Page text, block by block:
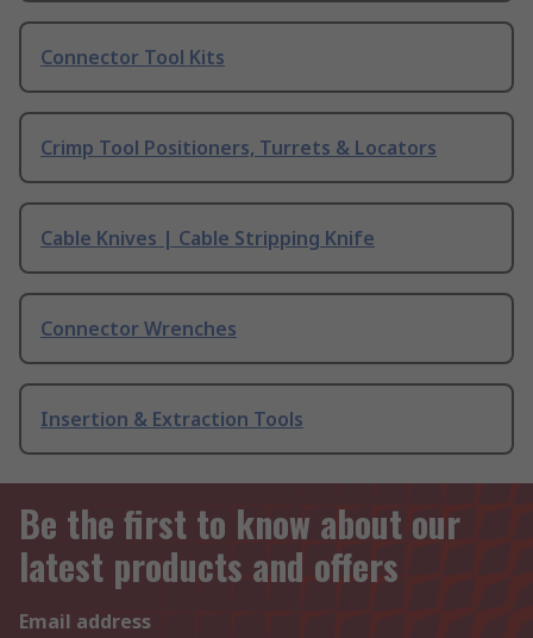
Connector Tool Kits
Crimp Tool Positioners, Turrets & Locators
Cable Knives | Cable Stripping Knife
Connector Wrenches
Insertion & Extraction Tools
Be the first to know about our
latest products and offers
Email address